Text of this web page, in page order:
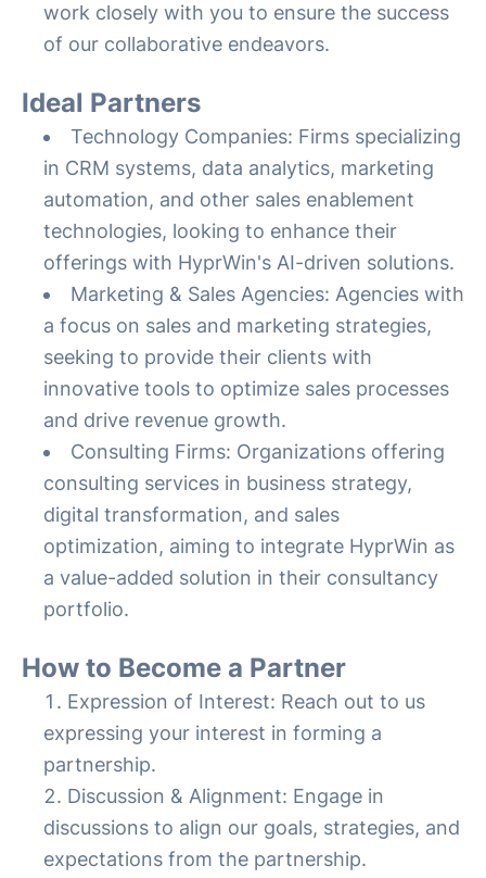
work closely with you to ensure the success
of our collaborative endeavors.
Ideal Partners
Technology Companies: Firms specializing
in CRM systems, data analytics, marketing
automation, and other sales enablement
technologies, looking to enhance their
offerings with HyprWin's AI-driven solutions.
Marketing & Sales Agencies: Agencies with
a focus on sales and marketing strategies,
seeking to provide their clients with
innovative tools to optimize sales processes
and drive revenue growth.
Consulting Firms: Organizations offering
consulting services in business strategy,
digital transformation, and sales
optimization, aiming to integrate HyprWin as
a value-added solution in their consultancy
portfolio.
How to Become a Partner
Expression of Interest: Reach out to us
expressing your interest in forming a
partnership.
Discussion & Alignment: Engage in
discussions to align our goals, strategies, and
expectations from the partnership.